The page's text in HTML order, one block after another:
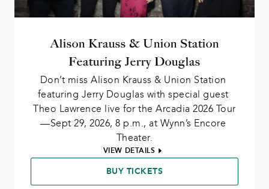
Alison Krauss & Union Station
Featuring Jerry Douglas
Don’t miss Alison Krauss & Union Station
featuring Jerry Douglas with special guest
Theo Lawrence live for the Arcadia 2026 Tour
—Sept 29, 2026, 8 p.m., at Wynn’s Encore
Theater.
VIEW DETAILS
BUY TICKETS